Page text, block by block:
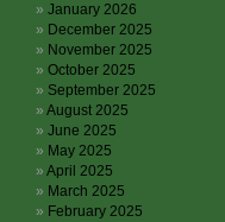
January 2026
December 2025
November 2025
October 2025
September 2025
August 2025
June 2025
May 2025
April 2025
March 2025
February 2025